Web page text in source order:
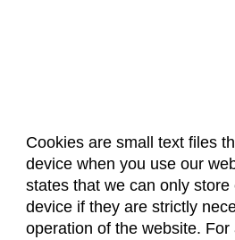
Cookies are small text files
device when you use our
states that we can only
device if they are strictly
operation of the website.
Geology (GEOL)
German Language (LGRE)
Global Environmental
About Us
Dates & Deadlines
Classroom